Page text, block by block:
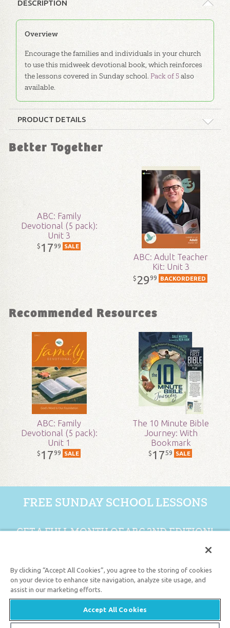
DESCRIPTION
Overview
Encourage the families and individuals in your church
to use this midweek devotional book, which reinforces
the lessons covered in Sunday school.Pack of 5also
available.
PRODUCT DETAILS
Format:Softcover
Dimensions: 6" x 9"
Technicality:Layman
Ages:All ages
Publisher:Answers in Genesis
Published:2017
ID: 1001912
SKU:15-3-154
Better Together
ABC: Family
Devotional (5 pack):
Unit 3
$1799 SALE
ABC: Adult Teacher
Kit: Unit 3
$2999 BACKORDERED
Recommended Resources
ABC: Family
Devotional (5 pack):
Unit 1
$ 1799 SALE
The 10 Minute Bible
Journey: With
Bookmark
$ 1759 SALE
FREE SUNDAY SCHOOL LESSONS
GET A FULL MONTH OF ABC 2ND EDITION!
GET 1 FREE MONTH
Support the creation/gospel message bydonatingorgetting
involved!
By clicking “Accept All Cookies”, you agree to the storing of cookies
on your device to enhance site navigation, analyze site usage, and
assist in our marketing efforts.
Accept All Cookies